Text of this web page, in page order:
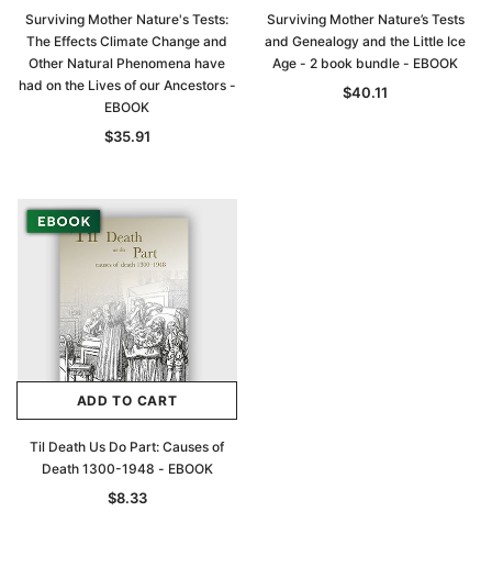
Surviving Mother Nature's Tests:
The Effects Climate Change and
Other Natural Phenomena have
had on the Lives of our Ancestors -
EBOOK
$35.91
Surviving Mother Nature’s Tests
and Genealogy and the Little Ice
Age - 2 book bundle - EBOOK
$40.11
ADD TO CART
Til Death Us Do Part: Causes of
Death 1300-1948 - EBOOK
$8.33